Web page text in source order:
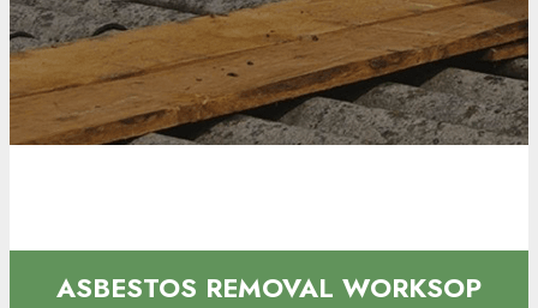
ASBESTOS REMOVAL WORKSOP